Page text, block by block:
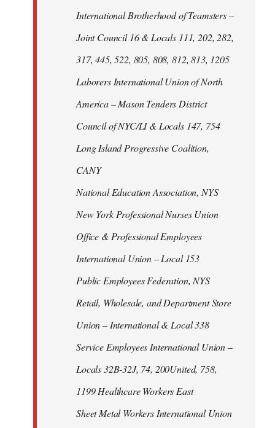
International Brotherhood of Teamsters –
Joint Council 16 & Locals 111, 202, 282,
317, 445, 522, 805, 808, 812, 813, 1205
Laborers International Union of North
America – Mason Tenders District
Council of NYC/LI & Locals 147, 754
Long Island Progressive Coalition,
CANY
National Education Association, NYS
New York Professional Nurses Union
Office & Professional Employees
International Union – Local 153
Public Employees Federation, NYS
Retail, Wholesale, and Department Store
Union – International & Local 338
Service Employees International Union –
Locals 32B-32J, 74, 200United, 758,
1199 Healthcare Workers East
Sheet Metal Workers International Union